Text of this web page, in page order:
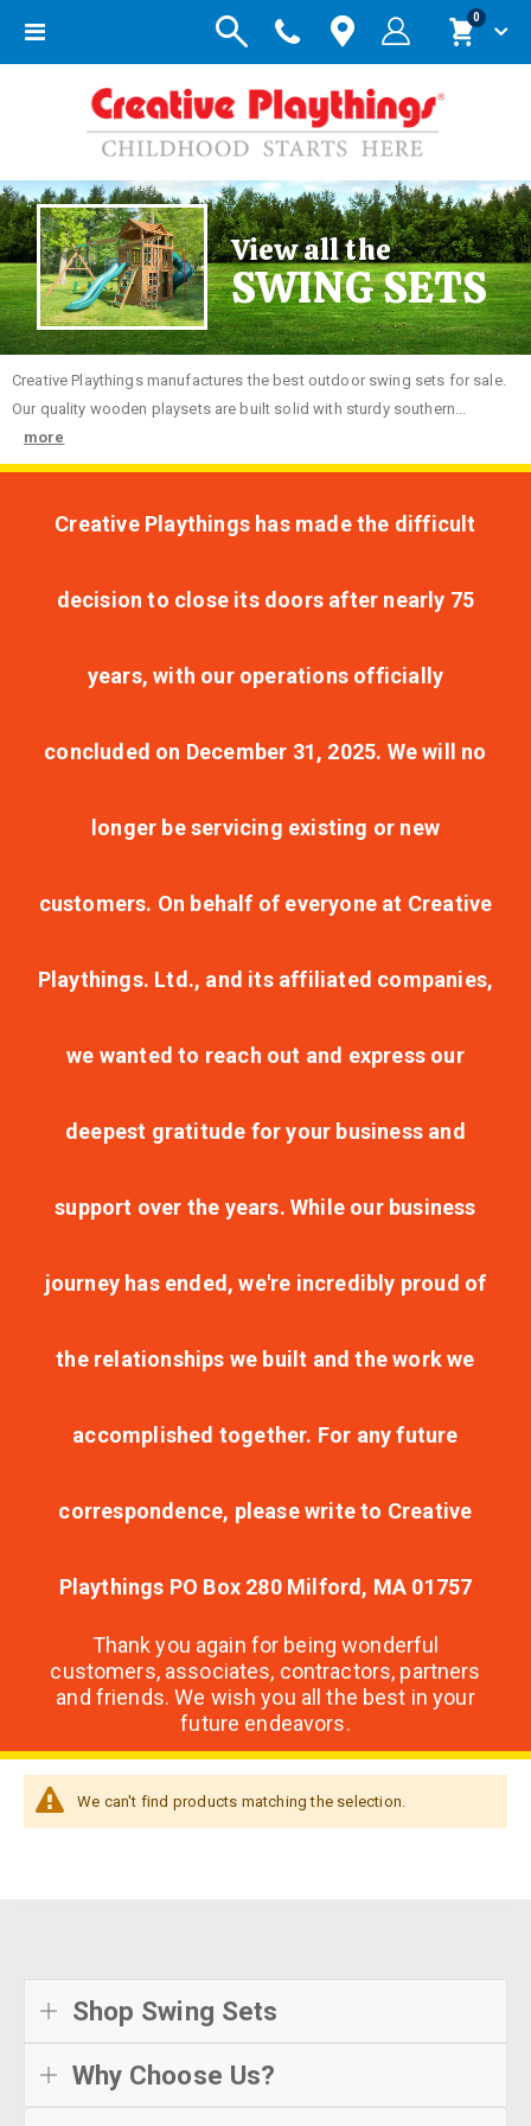
Toggle
Cart
0items
View all the
SWING SETS
Creative Playthings manufactures the best outdoor swing sets for sale.
Our quality wooden playsets are built solid with sturdy southern...
more
Creative Playthings has made the difficult
decision to close its doors after nearly 75
years, with our operations officially
concluded on December 31, 2025. We will no
longer be servicing existing or new
customers. On behalf of everyone at Creative
Playthings. Ltd., and its affiliated companies,
we wanted to reach out and express our
deepest gratitude for your business and
support over the years. While our business
journey has ended, we're incredibly proud of
the relationships we built and the work we
accomplished together. For any future
correspondence, please write to Creative
Playthings PO Box 280 Milford, MA 01757
Thank you again for being wonderful
customers, associates, contractors, partners
and friends. We wish you all the best in your
future endeavors.
We can't find products matching the selection.
Shop Swing Sets
Why Choose Us?